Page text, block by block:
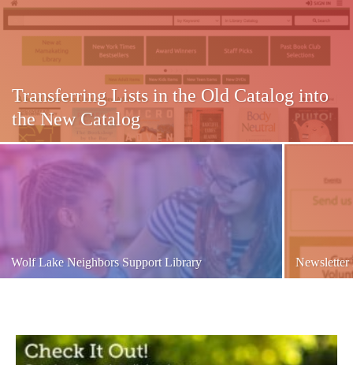
Transferring Lists in the Old Catalog into
the New Catalog
Wolf Lake Neighbors Support Library Newsletter